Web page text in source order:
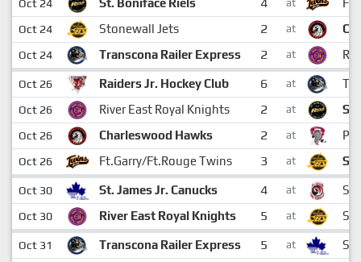
Oct 24 St. Boniface Riels at
Oct 24 Stonewall Jets 2 at
Oct 24 Transcona Railer Express 2 at
Oct 26 Raiders Jr. Hockey Club 6 at
Oct 26 River East Royal Knights 2 at St.
Oct 26 Charleswood Hawks 2 at
Oct 26 Ft.Garry/Ft.Rouge Twins 3 at
Oct 30 St. James Jr. Canucks 4 at St.
Oct 30 River East Royal Knights 5 at
Oct 31 Transcona Railer Express 5 at St.